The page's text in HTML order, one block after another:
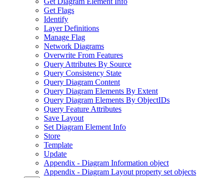
Get Flags
Identify
Layer Definitions
Manage Flag
Network Diagrams
Overwrite From Features
Query Attributes By Source
Query Consistency State
Query Diagram Content
Query Diagram Elements By Extent
Query Diagram Elements By ObjectIDs
Query Feature Attributes
Save Layout
Set Diagram Element Info
Store
Template
Update
Appendix - Diagram Information object
Appendix - Diagram Layout property set objects